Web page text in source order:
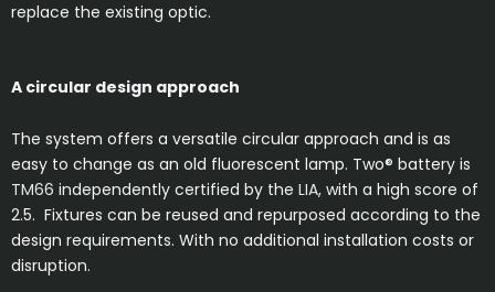
replace the existing optic.
A circular design approach
The system offers a versatile circular approach and is as
easy to change as an old fluorescent lamp. Two® battery is
TM66 independently certified by the LIA, with a high score of
2.5. Fixtures can be reused and repurposed according to the
design requirements. With no additional installation costs or
disruption.